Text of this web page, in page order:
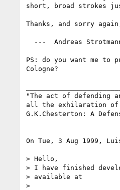
short, broad strokes
Thanks, and sorry
PS: do you want me to
Cologne?
"The act of defending
all the exhilaration
G.K.Chesterton: A
On Tue, 3 Aug 1999,
> Hello,
> I have finished
> available at
>